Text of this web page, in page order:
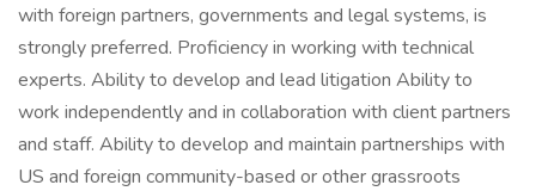
with foreign partners, governments and legal systems, is
strongly preferred. Proficiency in working with technical
experts. Ability to develop and lead litigation Ability to
work independently and in collaboration with client partners
and staff. Ability to develop and maintain partnerships with
US and foreign community-based or other grassroots